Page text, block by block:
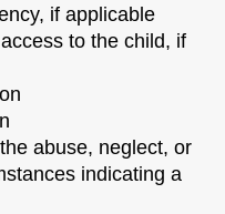
if applicable
to the child, if
abuse, neglect, or
indicating a